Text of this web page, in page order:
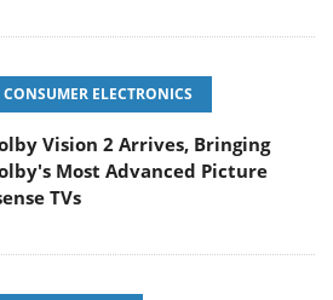
CONSUMER ELECTRONICS
Vision 2 Arrives, Bringing
Most Advanced Picture
TVs